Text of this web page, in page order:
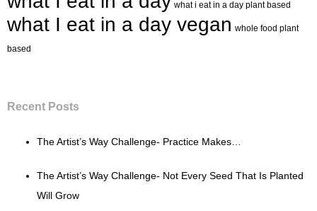
what i eat in a day plant based
what I eat in a day vegan whole food plant
based
Recent Posts
The Artist’s Way Challenge- Practice Makes…
The Artist’s Way Challenge- Not Every Seed That Is Planted
Will Grow